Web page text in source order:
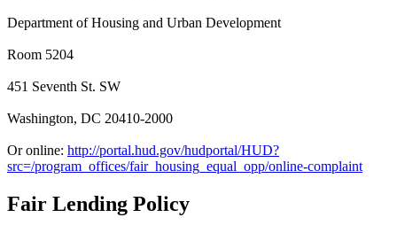
Department of Housing and Urban Development
Room 5204
451 Seventh St. SW
Washington, DC 20410-2000
Or online: http://portal.hud.gov/hudportal/HUD?
src=/program_offices/fair_housing_equal_opp/online-complaint
Fair Lending Policy